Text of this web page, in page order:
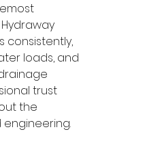
consistently,
loads, and
trust
the
engineering.